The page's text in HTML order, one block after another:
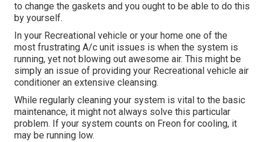
to change the gaskets and you ought to be able to do this
by yourself.
In your Recreational vehicle or your home one of the
most frustrating A/c unit issues is when the system is
running, yet not blowing out awesome air. This might be
simply an issue of providing your Recreational vehicle air
conditioner an extensive cleansing.
While regularly cleaning your system is vital to the basic
maintenance, it might not always solve this particular
problem. If your system counts on Freon for cooling, it
may be running low.